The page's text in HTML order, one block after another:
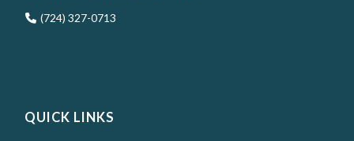
(724) 327-0713
QUICK LINKS